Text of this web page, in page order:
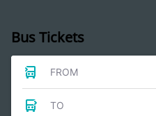
Bus Tickets
FROM
TO